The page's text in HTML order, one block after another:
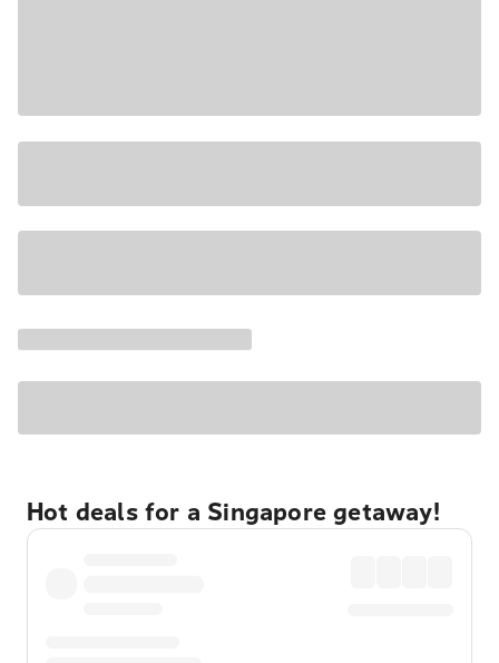
Hot deals for a Singapore getaway!